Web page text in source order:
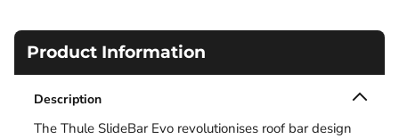
Product Information
Description
The Thule SlideBar Evo revolutionises roof bar design